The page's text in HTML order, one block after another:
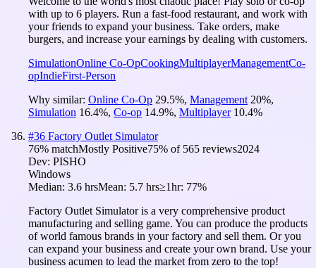
with up to 6 players. Run a fast-food restaurant, and work with
your friends to expand your business. Take orders, make
burgers, and increase your earnings by dealing with customers.
SimulationOnline Co-OpCookingMultiplayerManagementCo-
opIndieFirst-Person
Why similar: Online Co-Op 29.5%, Management 20%,
Simulation 16.4%, Co-op 14.9%, Multiplayer 10.4%
#36 Factory Outlet Simulator
76% matchMostly Positive75% of 565 reviews2024
Dev: PISHO
Windows
Median: 3.6 hrsMean: 5.7 hrs≥1hr: 77%
Factory Outlet Simulator is a very comprehensive product
manufacturing and selling game. You can produce the products
of world famous brands in your factory and sell them. Or you
can expand your business and create your own brand. Use your
business acumen to lead the market from zero to the top!